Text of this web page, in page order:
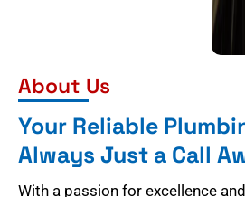
About Us
Your Reliable
Always Just a Call
With a passion for excellence